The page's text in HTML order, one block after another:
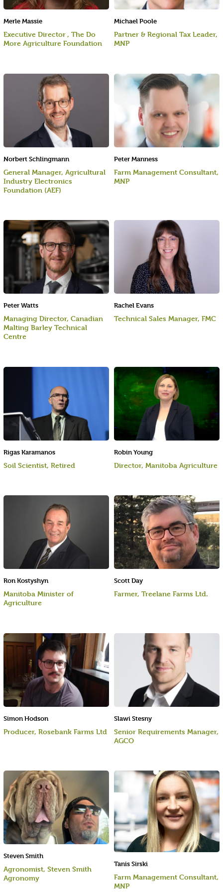
Ron Kostyshyn
Manitoba Minister of
Agriculture
Tanis Sirski
Farm Management Consultant,
MNP
Robin Young
Director, Manitoba Agriculture
Simon Hodson
Producer, Rosebank Farms Ltd
Norbert Schlingmann
General Manager, Agricultural
Industry Electronics
Foundation (AEF)
Slawi Stesny
Senior Requirements Manager,
AGCO
Rachel Evans
Technical Sales Manager, FMC
Merle Massie
Executive Director , The Do
More Agriculture Foundation
Rigas Karamanos
Soil Scientist, Retired
Peter Manness
Farm Management Consultant,
MNP
Scott Day
Farmer, Treelane Farms Ltd.
Peter Watts
Managing Director, Canadian
Malting Barley Technical
Centre
Steven Smith
Agronomist, Steven Smith
Agronomy
Michael Poole
Partner & Regional Tax Leader,
MNP